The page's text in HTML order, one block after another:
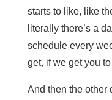
starts to like, like
literally there’s a
schedule every
get, if we get you
And then the other